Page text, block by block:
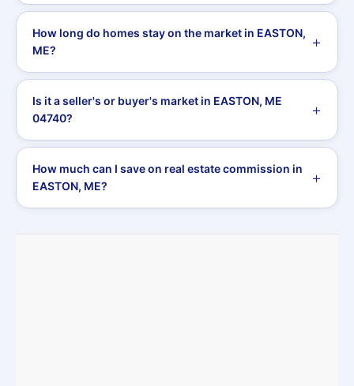
How long do homes stay on the market in EASTON,
ME?
Is it a seller's or buyer's market in EASTON, ME
04740?
How much can I save on real estate commission in
EASTON, ME?